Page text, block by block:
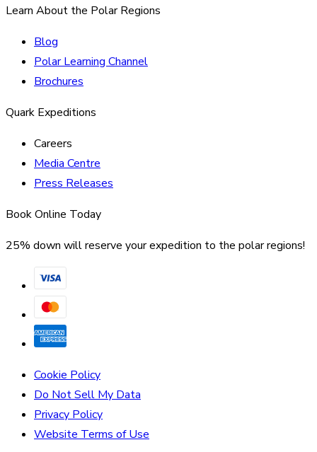
Learn About the Polar Regions
Blog
Polar Learning Channel
Brochures
Quark Expeditions
Careers
Media Centre
Press Releases
Book Online Today
25% down will reserve your expedition to the polar regions!
Cookie Policy
Do Not Sell My Data
Privacy Policy
Website Terms of Use